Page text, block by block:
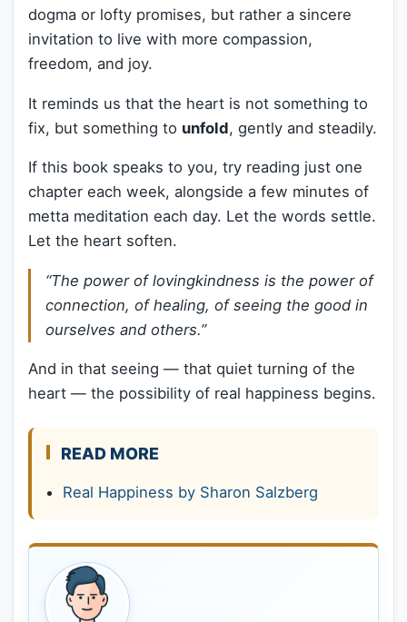
dogma or lofty promises, but rather a sincere
invitation to live with more compassion,
freedom, and joy.
It reminds us that the heart is not something to
fix, but something to unfold, gently and steadily.
If this book speaks to you, try reading just one
chapter each week, alongside a few minutes of
metta meditation each day. Let the words settle.
Let the heart soften.
“The power of lovingkindness is the power of
connection, of healing, of seeing the good in
ourselves and others.”
And in that seeing — that quiet turning of the
heart — the possibility of real happiness begins.
READ MORE
Real Happiness by Sharon Salzberg